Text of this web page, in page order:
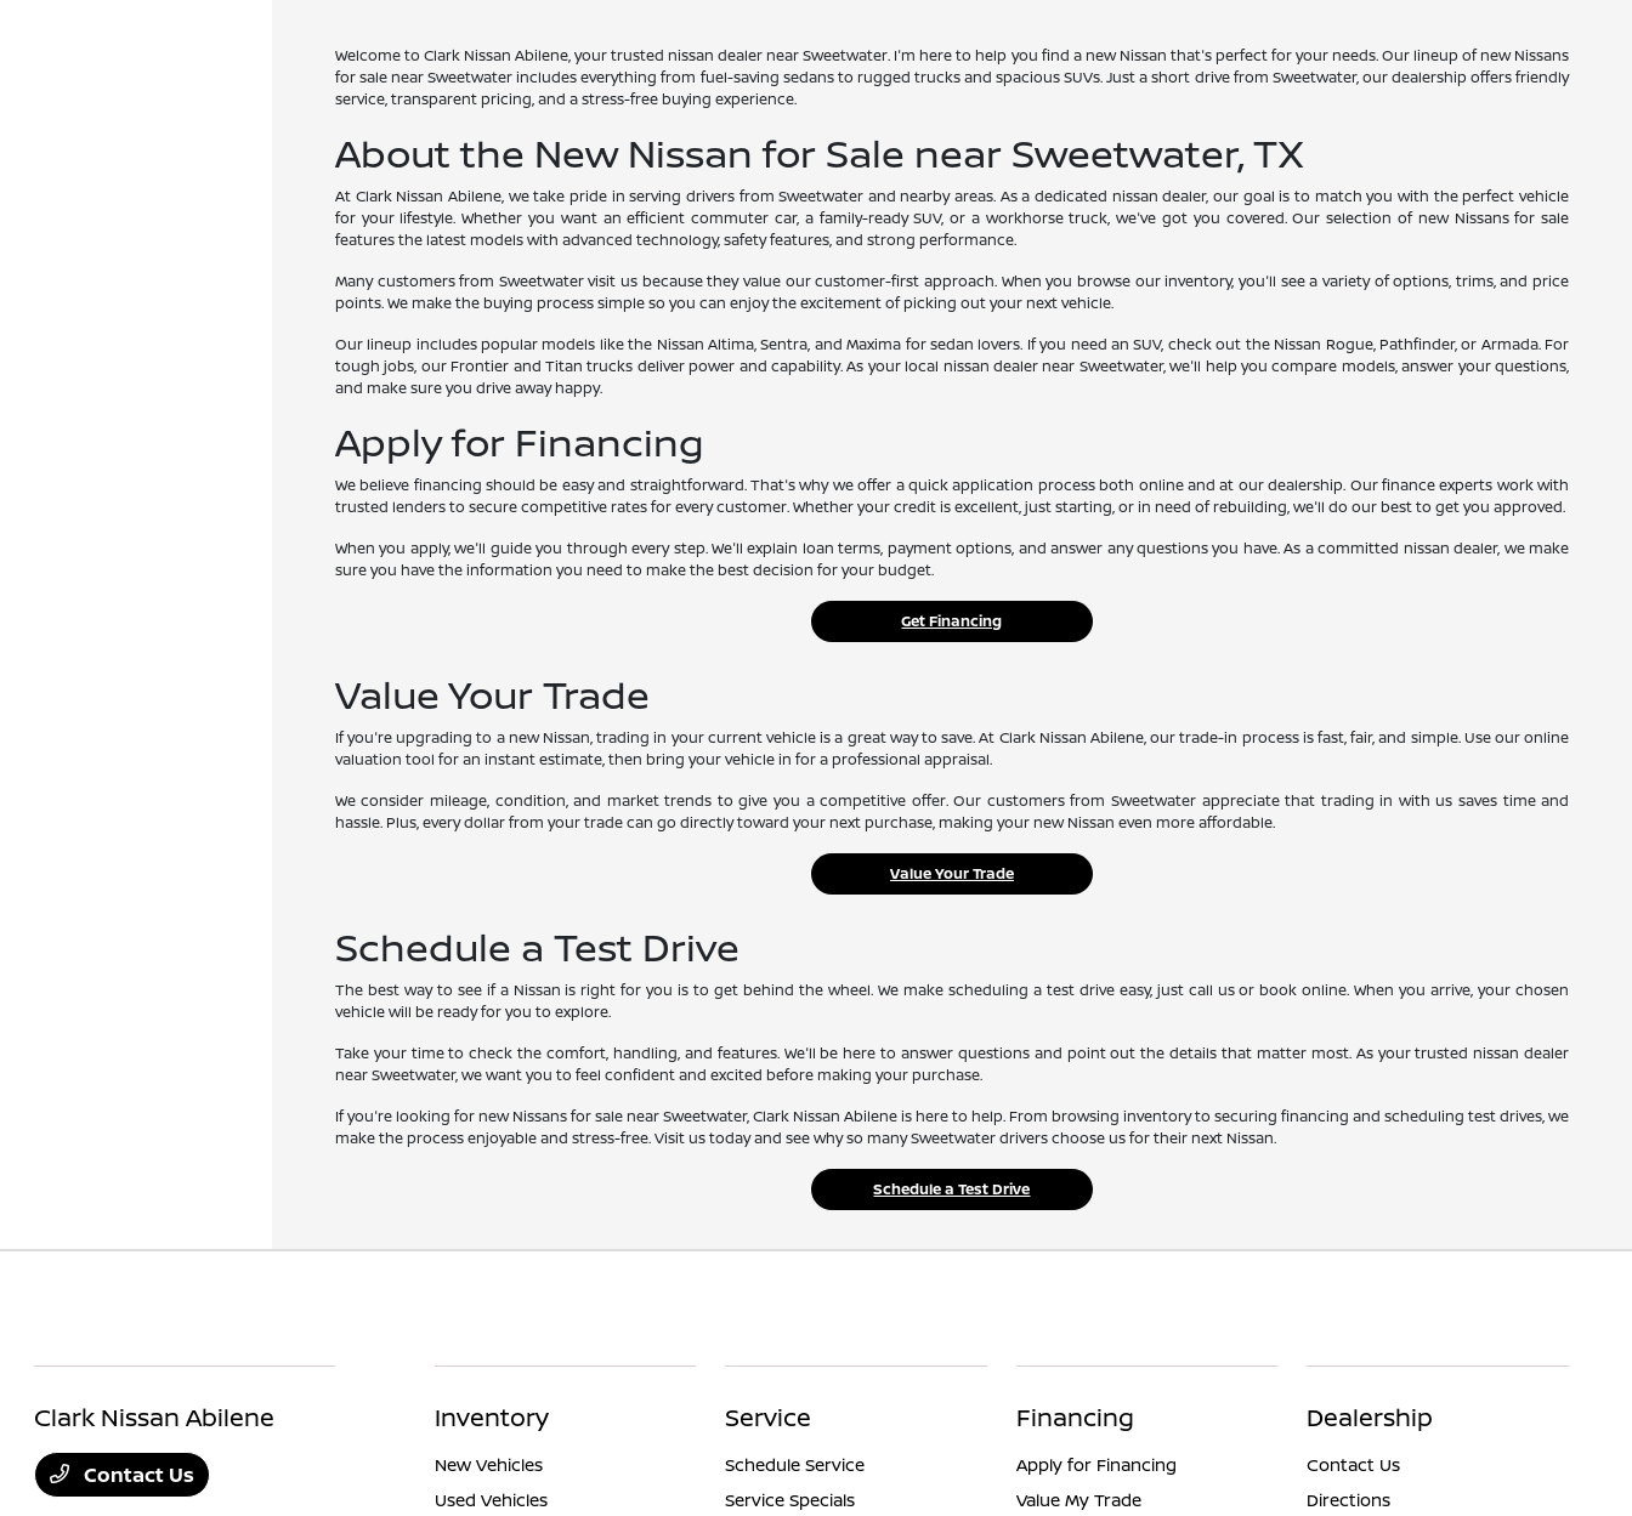
Welcome to Clark Nissan Abilene, your trusted nissan dealer near Sweetwater. I'm here to help you find a new Nissan that's perfect for your needs. Our lineup of new Nissans
for sale near Sweetwater includes everything from fuel-saving sedans to rugged trucks and spacious SUVs. Just a short drive from Sweetwater, our dealership offers friendly
service, transparent pricing, and a stress-free buying experience.
About the New Nissan for Sale near Sweetwater, TX
At Clark Nissan Abilene, we take pride in serving drivers from Sweetwater and nearby areas. As a dedicated nissan dealer, our goal is to match you with the perfect vehicle
for your lifestyle. Whether you want an efficient commuter car, a family-ready SUV, or a workhorse truck, we've got you covered. Our selection of new Nissans for sale
features the latest models with advanced technology, safety features, and strong performance.
Many customers from Sweetwater visit us because they value our customer-first approach. When you browse our inventory, you'll see a variety of options, trims, and price
points. We make the buying process simple so you can enjoy the excitement of picking out your next vehicle.
Our lineup includes popular models like the Nissan Altima, Sentra, and Maxima for sedan lovers. If you need an SUV, check out the Nissan Rogue, Pathfinder, or Armada. For
tough jobs, our Frontier and Titan trucks deliver power and capability. As your local nissan dealer near Sweetwater, we'll help you compare models, answer your questions,
and make sure you drive away happy.
Apply for Financing
We believe financing should be easy and straightforward. That's why we offer a quick application process both online and at our dealership. Our finance experts work with
trusted lenders to secure competitive rates for every customer. Whether your credit is excellent, just starting, or in need of rebuilding, we'll do our best to get you approved.
When you apply, we'll guide you through every step. We'll explain loan terms, payment options, and answer any questions you have. As a committed nissan dealer, we make
sure you have the information you need to make the best decision for your budget.
Get Financing
Value Your Trade
If you're upgrading to a new Nissan, trading in your current vehicle is a great way to save. At Clark Nissan Abilene, our trade-in process is fast, fair, and simple. Use our online
valuation tool for an instant estimate, then bring your vehicle in for a professional appraisal.
We consider mileage, condition, and market trends to give you a competitive offer. Our customers from Sweetwater appreciate that trading in with us saves time and
hassle. Plus, every dollar from your trade can go directly toward your next purchase, making your new Nissan even more affordable.
Value Your Trade
Schedule a Test Drive
The best way to see if a Nissan is right for you is to get behind the wheel. We make scheduling a test drive easy, just call us or book online. When you arrive, your chosen
vehicle will be ready for you to explore.
Take your time to check the comfort, handling, and features. We'll be here to answer questions and point out the details that matter most. As your trusted nissan dealer
near Sweetwater, we want you to feel confident and excited before making your purchase.
If you're looking for new Nissans for sale near Sweetwater, Clark Nissan Abilene is here to help. From browsing inventory to securing financing and scheduling test drives, we
make the process enjoyable and stress-free. Visit us today and see why so many Sweetwater drivers choose us for their next Nissan.
Schedule a Test Drive
Clark Nissan Abilene
Contact Us
Inventory
New Vehicles
Used Vehicles
Service
Schedule Service
Service Specials
Financing
Apply for Financing
Value My Trade
Dealership
Contact Us
Directions